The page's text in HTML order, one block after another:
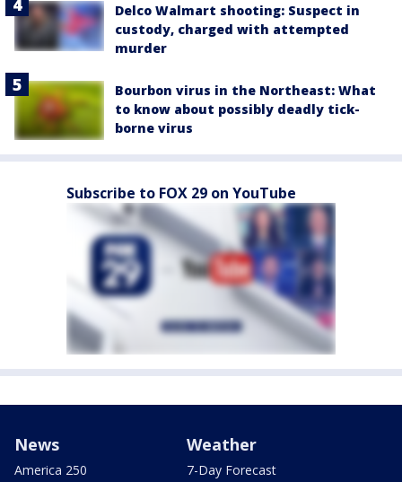
Delco Walmart shooting: Suspect in
custody, charged with attempted
murder
Bourbon virus in the Northeast: What
to know about possibly deadly tick-
borne virus
Subscribe to FOX 29 on YouTube
News
America 250
Weather
7-Day Forecast